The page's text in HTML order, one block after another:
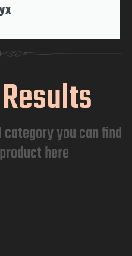
you can find
here